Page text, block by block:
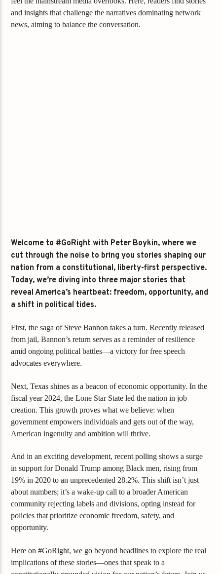
and insights that challenge the narratives dominating network
news, aiming to balance the conversation.
Welcome to #GoRight with Peter Boykin, where we
cut through the noise to bring you stories shaping our
nation from a constitutional, liberty-first perspective.
Today, we’re diving into three major stories that
reveal America’s heartbeat: freedom, opportunity, and
a shift in political tides.
First, the saga of Steve Bannon takes a turn. Recently released
from jail, Bannon’s return serves as a reminder of resilience
amid ongoing political battles—a victory for free speech
advocates everywhere.
Next, Texas shines as a beacon of economic opportunity. In the
fiscal year 2024, the Lone Star State led the nation in job
creation. This growth proves what we believe: when
government empowers individuals and gets out of the way,
American ingenuity and ambition will thrive.
And in an exciting development, recent polling shows a surge
in support for Donald Trump among Black men, rising from
19% in 2020 to an unprecedented 28.2%. This shift isn’t just
about numbers; it’s a wake-up call to a broader American
community rejecting labels and divisions, opting instead for
policies that prioritize economic freedom, safety, and
opportunity.
Here on #GoRight, we go beyond headlines to explore the real
implications of these stories—ones that speak to a